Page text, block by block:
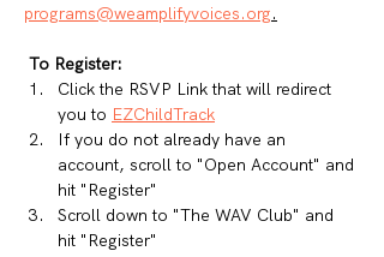
programs@weamplifyvoices.org.
To Register:
Click the RSVP Link that will redirect
you to EZChildTrack
If you do not already have an
account, scroll to "Open Account" and
hit "Register"
Scroll down to "The WAV Club" and
hit "Register"